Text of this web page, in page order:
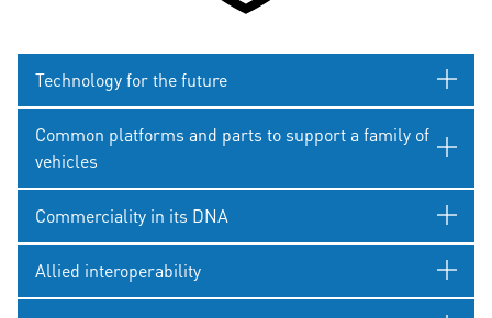
Technology for the future
Common platforms and parts to support a family of
vehicles
Commerciality in its DNA
Allied interoperability